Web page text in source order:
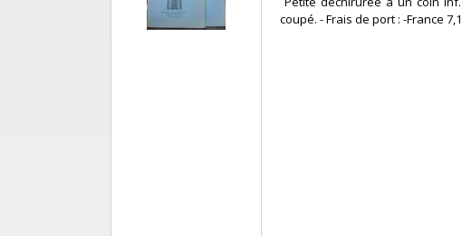
coupé. - Frais de port : -France